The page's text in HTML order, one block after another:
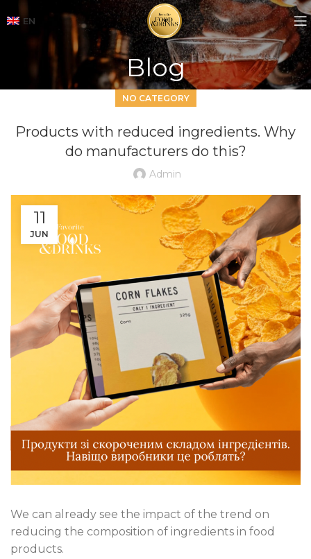
EN
Blog
NO CATEGORY
Products with reduced ingredients. Why
do manufacturers do this?
Admin
11
JUN
We can already see the impact of the trend on
reducing the composition of ingredients in food
products.